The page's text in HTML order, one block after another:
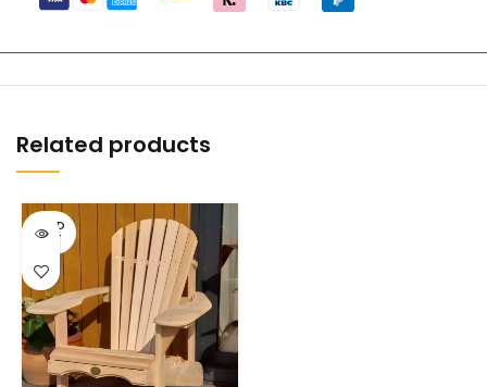
Related products
SOLD
OUT